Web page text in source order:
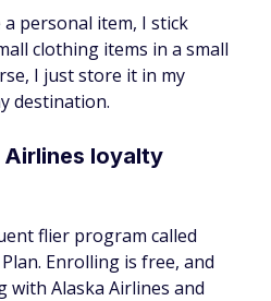
a personal item, I stick
clothing items in a small
I just store it in my
destination.
Airlines loyalty
flier program called
Enrolling is free, and
with Alaska Airlines and